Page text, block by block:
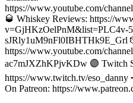
https://www.youtube.com/
🥃 Whiskey Reviews: https://
v=GjHKzOelPnM&list=PLC4v-
sJRly1uM9nFl0IBHTHk9E_Grl
https://www.youtube.com/
ac7mJXZhKPjvKDw 🟣 Twitch
https://www.twitch.tv/eso_danny
On Patreon: https://